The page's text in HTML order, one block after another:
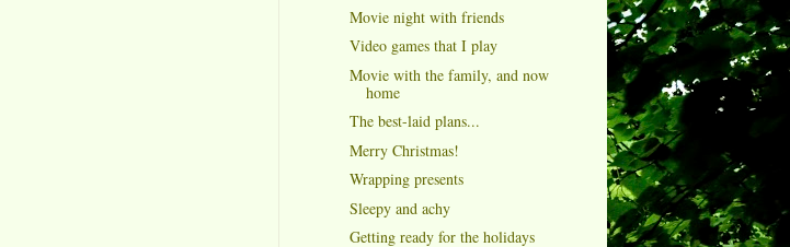
Movie night with friends
Video games that I play
Movie with the family, and now
home
The best-laid plans...
Merry Christmas!
Wrapping presents
Sleepy and achy
Getting ready for the holidays